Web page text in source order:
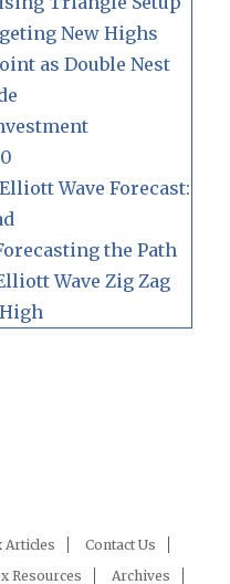
New Highs
as Double Nest
Wave Forecast:
the Path
Wave Zig Zag
Articles
Contact Us
Resources Archives